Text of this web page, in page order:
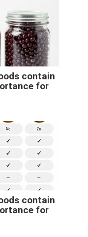
contain
for
contain
for